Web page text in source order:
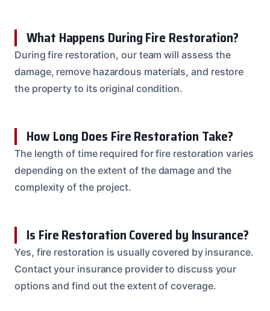
What Happens During Fire Restoration?
During fire restoration, our team will assess the
damage, remove hazardous materials, and restore
the property to its original condition.
How Long Does Fire Restoration Take?
The length of time required for fire restoration varies
depending on the extent of the damage and the
complexity of the project.
Is Fire Restoration Covered by Insurance?
Yes, fire restoration is usually covered by insurance.
Contact your insurance provider to discuss your
options and find out the extent of coverage.